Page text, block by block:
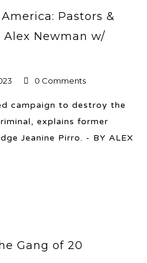
Pastors &
Alex Newman w/
0 Comments
campaign to destroy the
explains former
Jeanine Pirro. - BY ALEX
Gang of 20